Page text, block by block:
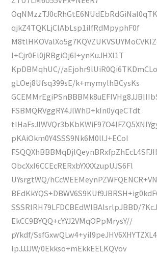
qjkZ4TQKLjClAbLsp1ilfRdMpyphF0f
I+Cjr0El0jRBgiOj6I+ynKuJHXl1T
KpDBMqhUC//
gLOej8Ufsq399sE/k+mymylhBCysKs
FSBMQRVggRY4JlWhD+kIn0yqeCTdt
pKAiOkm0Y4SSS9Nk6M0llJ+ECoI
ObcXxI6CCEcRERxbYXXXzupUJS6Fl
UYsrgtWQ/
SSSRIRH79LFDCBEdWlBAlsrlpJBBD/
EkCC9BYQQ+cYYJ2VMqOPpMrysY//
pYkdf/
lpJJJJW/0Ekkso+mEkkEELKQVov